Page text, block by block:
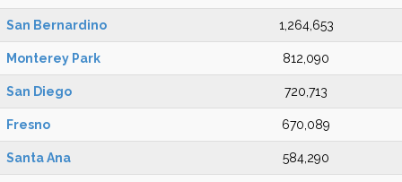
San Bernardino 1,264,653
Monterey Park 812,090
San Diego 720,713
Fresno 670,089
Santa Ana 584,290